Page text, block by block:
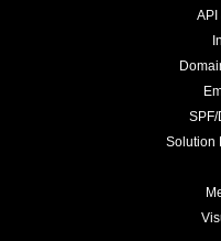
API
SPF/
Solution